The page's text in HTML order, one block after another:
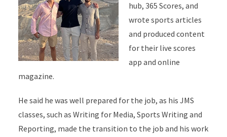
hub, 365 Scores, and
wrote sports articles
and produced content
for their live scores
app and online
magazine.
He said he was well prepared for the job, as his JMS
classes, such as Writing for Media, Sports Writing and
Reporting, made the transition to the job and his work